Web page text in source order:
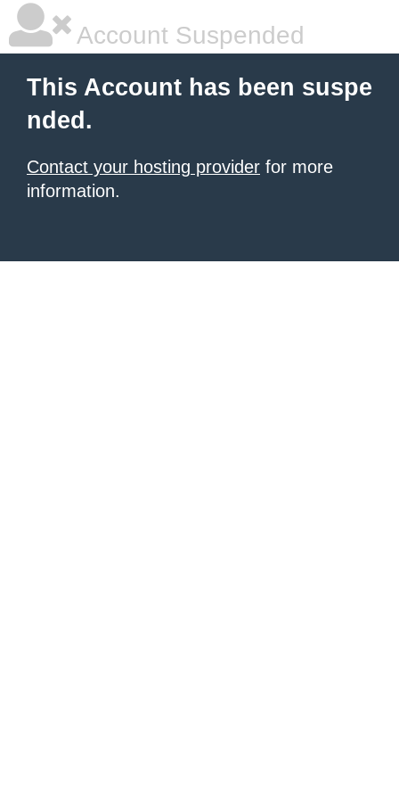
Account Suspended
This Account has been suspe
nded.
Contact your hosting provider for more
information.